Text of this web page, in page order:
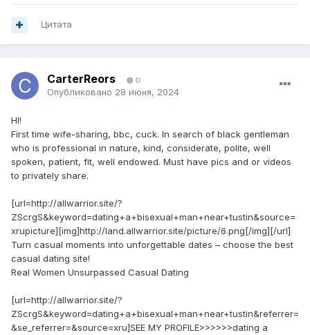
Цитата
CarterReors 0
Опубликовано 28 июня, 2024
HI!
First time wife-sharing, bbc, cuck. In search of black gentleman
who is professional in nature, kind, considerate, polite, well
spoken, patient, fit, well endowed. Must have pics and or videos
to privately share.
[url=http://allwarrior.site/?
ZScrgS&keyword=dating+a+bisexual+man+near+tustin&source=
xrupicture][img]http://land.allwarrior.site/picture/6.png[/img][/url]
Turn casual moments into unforgettable dates – choose the best
casual dating site!
Real Women Unsurpassed Сasual Dating
[url=http://allwarrior.site/?
ZScrgS&keyword=dating+a+bisexual+man+near+tustin&referrer=
&se_referrer=&source=xru]SEE MY PROFILE>>>>>>dating a